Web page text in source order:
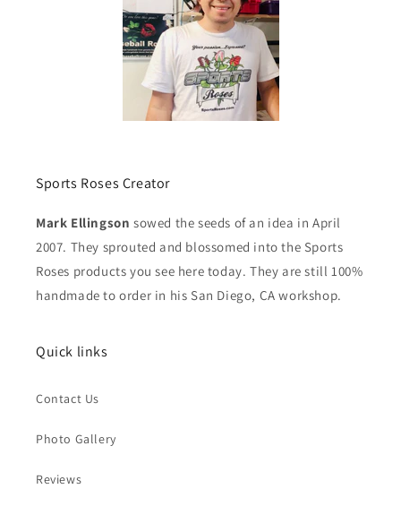
Sports Roses Creator
Mark Ellingson sowed the seeds of an idea in April
2007. They sprouted and blossomed into the Sports
Roses products you see here today. They are still 100%
handmade to order in his San Diego, CA workshop.
Quick links
Contact Us
Photo Gallery
Reviews